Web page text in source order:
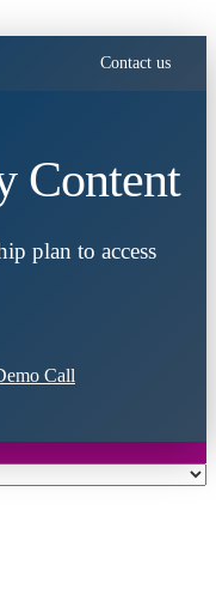
Contact us
Content
plan to access
Call